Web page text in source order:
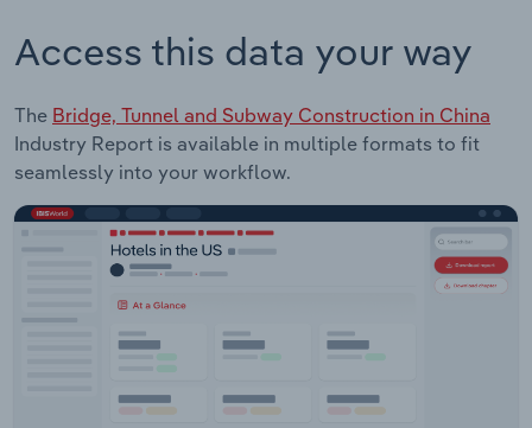
Access this data your way
The Bridge, Tunnel and Subway Construction in China
Industry Report is available in multiple formats to fit
seamlessly into your workflow.